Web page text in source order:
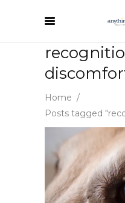
Home /
Posts tagged